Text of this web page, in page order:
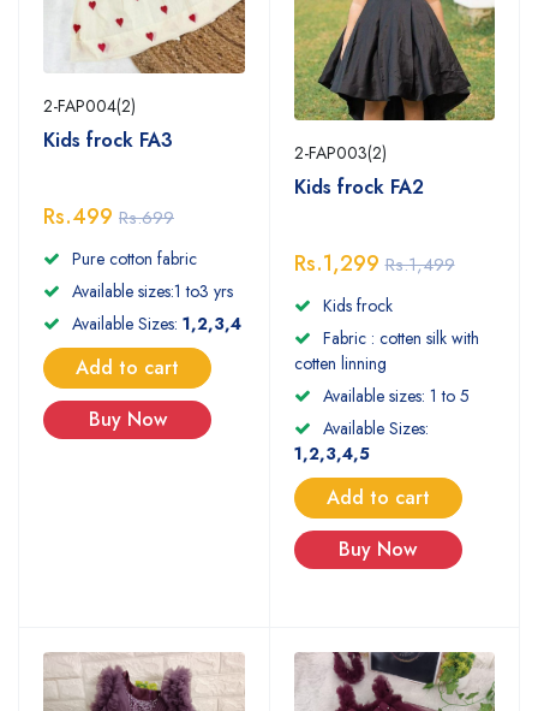
2-FAP004(2)
Kids frock FA3
Rs.499 Rs.699
Pure cotton fabric
Available sizes:1 to3 yrs
Available Sizes: 1,2,3,4
Add to cart
Buy Now
2-FAP003(2)
Kids frock FA2
Rs.1,299 Rs.1,499
Kids frock
Fabric : cotten silk with
cotten linning
Available sizes: 1 to 5
Available Sizes:
1,2,3,4,5
Add to cart
Buy Now